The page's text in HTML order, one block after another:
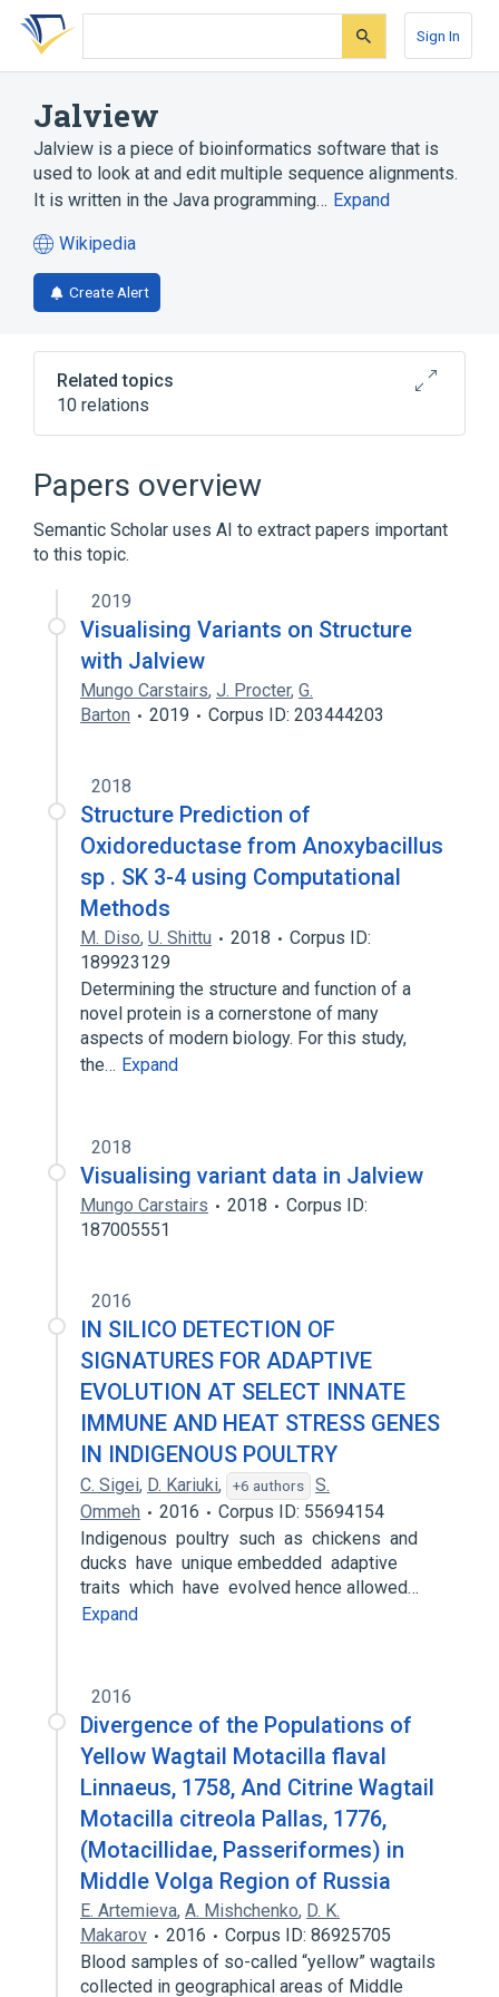
Skip
search
Skip
Skip
account
Sign In
Jalview
Jalview is a piece of bioinformatics software that is
used to look at and edit multiple sequence alignments.
It is written in the Java programming… Expand
Wikipedia
(opens
in
a
tab)
Create Alert
Related topics
10 relations
BioSLAX
Bioinformatics
General feature format
Expand
Broader(
Computational phylogenetics
Papers overview
Semantic Scholar uses AI to extract papers important
to this topic.
2019
Visualising Variants on Structure
with Jalview
Mungo Carstairs, J. Procter, G.
Barton
2019 Corpus ID: 203444203
2018
Structure Prediction of
Oxidoreductase from Anoxybacillus
sp . SK 3-4 using Computational
Methods
M. Diso, U. Shittu 2018
Corpus ID:
189923129
Determining the structure and function of a
novel protein is a cornerstone of many
aspects of modern biology. For this study,
the… Expand
2018
Visualising variant data in Jalview
Mungo Carstairs 2018
Corpus ID:
187005551
2016
IN SILICO DETECTION OF
SIGNATURES FOR ADAPTIVE
EVOLUTION AT SELECT INNATE
IMMUNE AND HEAT STRESS GENES
IN INDIGENOUS POULTRY
C. Sigei, D. Kariuki, +6 authors
S.
Ommeh
2016
Corpus ID: 55694154
Indigenous poultry such as chickens and
ducks have unique embedded adaptive
traits which have evolved hence allowed…
Expand
2016
Divergence of the Populations of
Yellow Wagtail Motacilla flaval
Linnaeus, 1758, And Citrine Wagtail
Motacilla citreola Pallas, 1776,
(Motacillidae, Passeriformes) in
Middle Volga Region of Russia
E. Artemieva, A. Mishchenko, D. K.
Makarov
2016
Corpus ID: 86925705
Blood samples of so-called “yellow” wagtails
collected in geographical areas of Middle